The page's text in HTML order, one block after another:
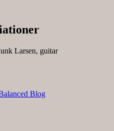
Larsen, guitar
Blog